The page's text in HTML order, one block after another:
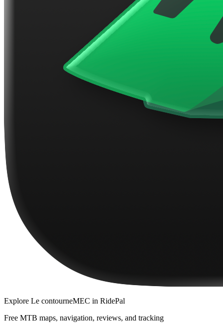
Explore Le contourneMEC in RidePal
Free MTB maps, navigation, reviews, and tracking